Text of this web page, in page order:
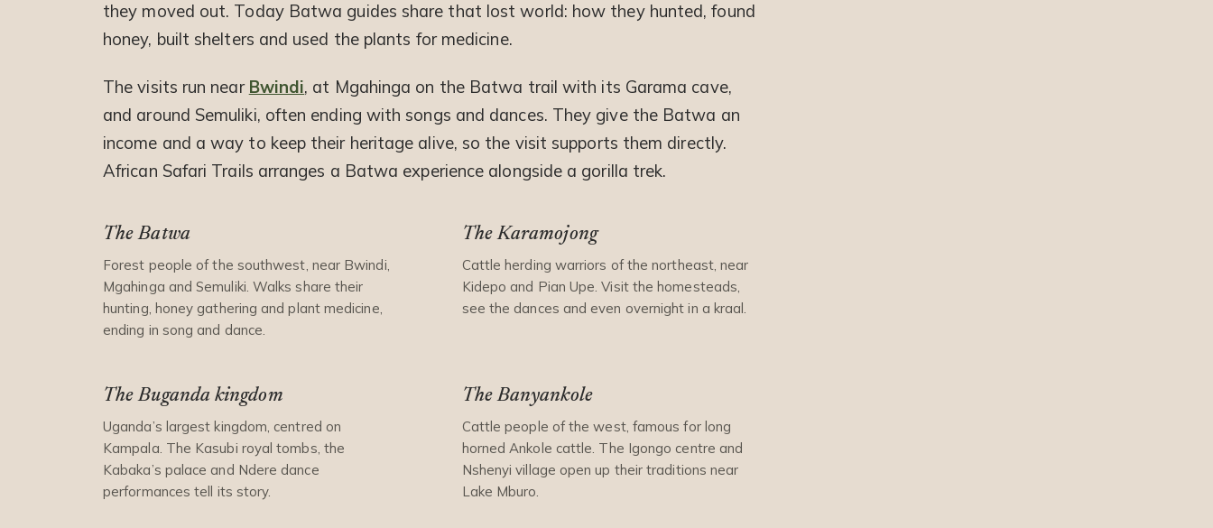
they moved out. Today Batwa guides share that lost world: how they hunted, found
honey, built shelters and used the plants for medicine.
The visits run near Bwindi, at Mgahinga on the Batwa trail with its Garama cave,
and around Semuliki, often ending with songs and dances. They give the Batwa an
income and a way to keep their heritage alive, so the visit supports them directly.
African Safari Trails arranges a Batwa experience alongside a gorilla trek.
The Batwa
Forest people of the southwest, near Bwindi,
Mgahinga and Semuliki. Walks share their
hunting, honey gathering and plant medicine,
ending in song and dance.
The Karamojong
Cattle herding warriors of the northeast, near
Kidepo and Pian Upe. Visit the homesteads,
see the dances and even overnight in a kraal.
The Buganda kingdom
Uganda’s largest kingdom, centred on
Kampala. The Kasubi royal tombs, the
Kabaka’s palace and Ndere dance
performances tell its story.
The Banyankole
Cattle people of the west, famous for long
horned Ankole cattle. The Igongo centre and
Nshenyi village open up their traditions near
Lake Mburo.